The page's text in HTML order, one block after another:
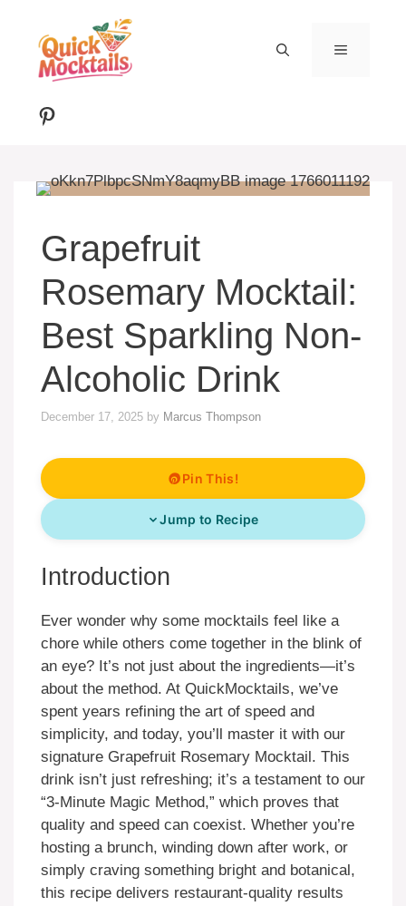
content
MENU
Pinterest
Grapefruit
Rosemary Mocktail:
Best Sparkling Non-
Alcoholic Drink
December 17, 2025 by Marcus Thompson
Pin This!
Jump to Recipe
Introduction
Ever wonder why some mocktails feel like a
chore while others come together in the blink of
an eye? It’s not just about the ingredients—it’s
about the method. At QuickMocktails, we’ve
spent years refining the art of speed and
simplicity, and today, you’ll master it with our
signature Grapefruit Rosemary Mocktail. This
drink isn’t just refreshing; it’s a testament to our
“3-Minute Magic Method,” which proves that
quality and speed can coexist. Whether you’re
hosting a brunch, winding down after work, or
simply craving something bright and botanical,
this recipe delivers restaurant-quality results